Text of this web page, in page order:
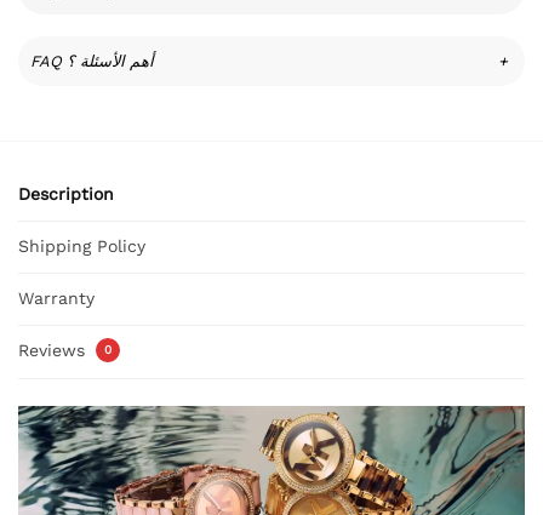
FAQ أهم الأسئلة ؟ +
Description
Shipping Policy
Warranty
Reviews 0